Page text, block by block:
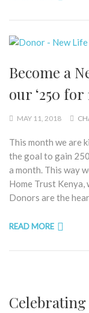
Become a
our ‘250 for
MAY 11, 2018
This month we are
the goal to gain
a month. This way
Home Trust Kenya,
Donors are the
READ MORE
Celebrating